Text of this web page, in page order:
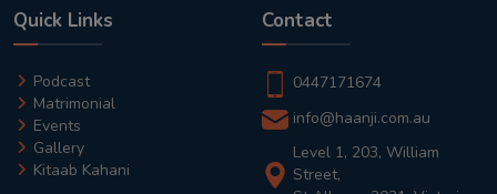
Quick Links
Podcast
Matrimonial
Events
Gallery
Kitaab Kahani
Contact
0447171674
info@haanji.com.au
Level 1, 203, William
Street,